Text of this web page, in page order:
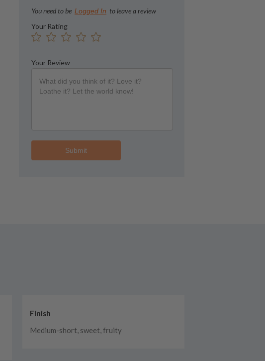
You need to be Logged In to leave a review
Your Rating
Your Review
Submit
Finish
Medium-short, sweet, fruity